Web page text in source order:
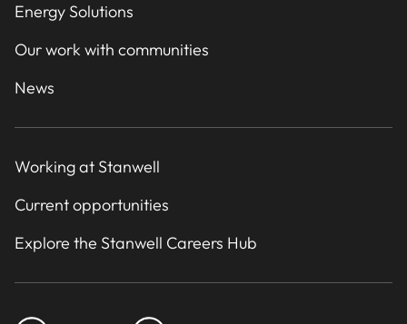
Energy Solutions
Our work with communities
News
Working at Stanwell
Current opportunities
Explore the Stanwell Careers Hub